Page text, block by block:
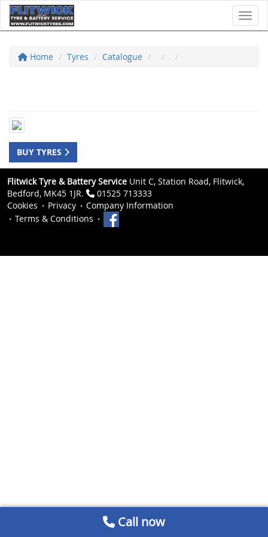
Home Tyres Catalogue
BUY TYRES
Flitwick Tyre & Battery Service Unit C, Station Road, Flitwick,
Bedford, MK45 1JR.
01525 713333
Cookies
Privacy
Company Information
Terms & Conditions
Call now